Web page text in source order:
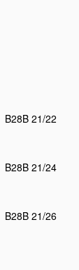
B28B 21/22
B28B 21/24
B28B 21/26